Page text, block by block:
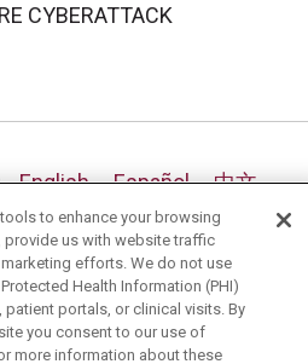
CYBERATTACK
English Español
中文
Français
Việt
語
Nederlands
to enhance your browsing
provide us with website traffic
efforts. We do not use
Health Information (PHI)
portals, or clinical visits. By
you consent to our use of
more information about these